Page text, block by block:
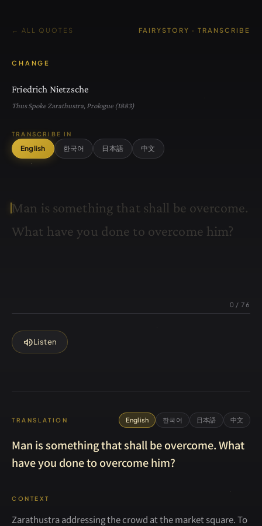
← ALL QUOTES FAIRYSTORY · TRANSCRIBE
CHANGE
Friedrich Nietzsche
Thus Spoke Zarathustra, Prologue (1883)
TRANSCRIBE IN
English 한국어 日本語 中文
Man is something that shall be overcome.
What have you done to overcome him?
0 / 76
volume_upListen
TRANSLATION English 한국어 日本語 中文
Man is something that shall be overcome. What
have you done to overcome him?
CONTEXT
Zarathustra addressing the crowd at the market square. To